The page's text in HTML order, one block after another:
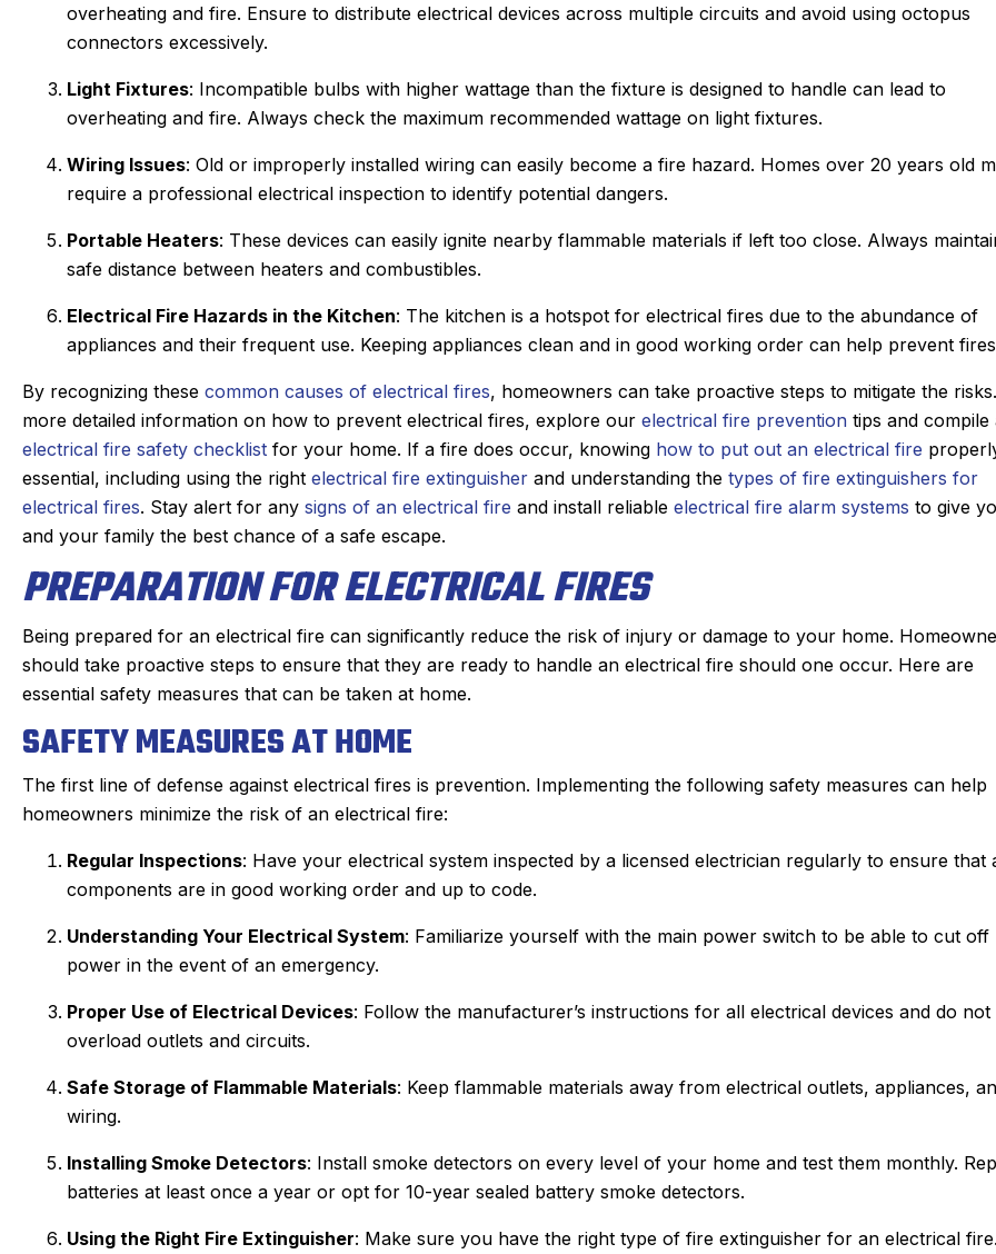
overheating and fire. Ensure to distribute electrical devices across multiple circuits and avoid using octopus
connectors excessively.
Light Fixtures: Incompatible bulbs with higher wattage than the fixture is designed to handle can lead to
overheating and fire. Always check the maximum recommended wattage on light fixtures.
Wiring Issues: Old or improperly installed wiring can easily become a fire hazard. Homes over 20 years old
require a professional electrical inspection to identify potential dangers.
Portable Heaters: These devices can easily ignite nearby flammable materials if left too close. Always
safe distance between heaters and combustibles.
Electrical Fire Hazards in the Kitchen: The kitchen is a hotspot for electrical fires due to the abundance of
appliances and their frequent use. Keeping appliances clean and in good working order can help prevent
By recognizing these common causes of electrical fires, homeowners can take proactive steps to mitigate the
more detailed information on how to prevent electrical fires, explore our electrical fire prevention tips and compile
electrical fire safety checklist for your home. If a fire does occur, knowing how to put out an electrical fire
essential, including using the right electrical fire extinguisher and understanding the types of fire extinguishers for
electrical fires. Stay alert for any signs of an electrical fire and install reliable electrical fire alarm systems to give
and your family the best chance of a safe escape.
PREPARATION FOR ELECTRICAL FIRES
Being prepared for an electrical fire can significantly reduce the risk of injury or damage to your home.
should take proactive steps to ensure that they are ready to handle an electrical fire should one occur. Here are
essential safety measures that can be taken at home.
SAFETY MEASURES AT HOME
The first line of defense against electrical fires is prevention. Implementing the following safety measures can help
homeowners minimize the risk of an electrical fire:
Regular Inspections: Have your electrical system inspected by a licensed electrician regularly to ensure that
components are in good working order and up to code.
Understanding Your Electrical System: Familiarize yourself with the main power switch to be able to cut off
power in the event of an emergency.
Proper Use of Electrical Devices: Follow the manufacturer’s instructions for all electrical devices and do not
overload outlets and circuits.
Safe Storage of Flammable Materials: Keep flammable materials away from electrical outlets, appliances,
wiring.
Installing Smoke Detectors: Install smoke detectors on every level of your home and test them monthly.
batteries at least once a year or opt for 10-year sealed battery smoke detectors.
Using the Right Fire Extinguisher: Make sure you have the right type of fire extinguisher for an electrical fire.
Review
tech, did wonderful
maintaining our beast of a
kind gets the maintenance
of quickly. He doesn’t mind
dogs or the beam that
to duck under going up and
down stairs.
when on the way. He is
with the work and the
professionalism.
Joyce
★
Google Review
This was my first time using Sanford.
Derek was amazing. He diagnosed the
problem, and then quoted me a price
which was very reasonable. He had the
part on the truck and had the problem
fixed within a half hour. From the
person I made the appointment with,
Irish, to the dispatcher I spoke with for
an estimated time of arrival, to Derek,
my experience was nothing but
positive. I had such a great experience
that I will always use Sanford for my
heating, cooling, and plumbing needs.
John M.
After Sanford did such an
job installing our new Bosch
who we wanted to add a central
conditioner to our house.
They gave us two options and
chose to go with a heat pump.
and his team did an incredible
nicer person to work with.
Another great job by Sanford !